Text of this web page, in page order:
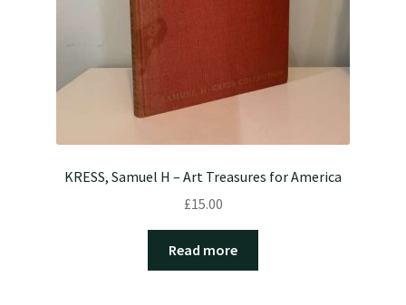
KRESS, Samuel H – Art Treasures for America
£15.00
Read more